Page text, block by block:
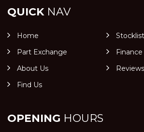
QUICKNAV
Home
Stocklist
Part Exchange
Finance
About Us
Reviews
Find Us
OPENING HOURS